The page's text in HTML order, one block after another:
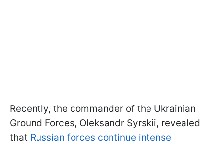
Recently, the commander of the Ukrainian
Ground Forces, Oleksandr Syrskii, revealed
that Russian forces continue intense